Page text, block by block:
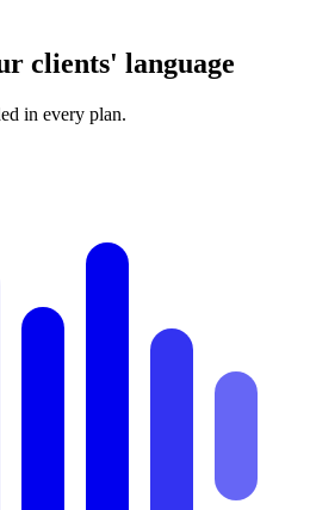
clients' language
in every plan.